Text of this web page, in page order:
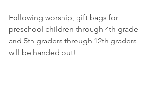
Following worship, gift bags for
preschool children through 4th grade
and 5th graders through 12th graders
will be handed out!